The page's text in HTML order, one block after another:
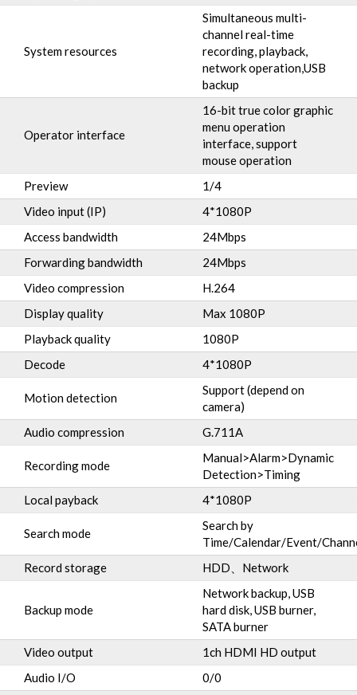
System resources
Simultaneous multi-
channel real-time
recording, playback,
network operation,USB
backup
Operator interface
16-bit true color graphic
menu operation
interface, support
mouse operation
Preview
1/4
Video input (IP)
4*1080P
Access bandwidth
24Mbps
Forwarding bandwidth
24Mbps
Video compression
H.264
Display quality
Max 1080P
Playback quality
1080P
Decode
4*1080P
Motion detection
Support (depend on
camera)
Audio compression
G.711A
Recording mode
Manual>Alarm>Dynamic
Detection>Timing
Local payback
4*1080P
Search mode
Search by
Time/Calendar/Event/
Record storage
HDD、Network
Backup mode
Network backup, USB
hard disk, USB burner,
SATA burner
Video output
1ch HDMI HD output
Audio I/O
0/0